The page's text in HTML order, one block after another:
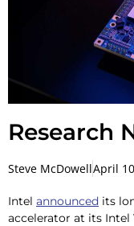
Research
Steve McDowellApril
Intel announced its
accelerator at its Intel